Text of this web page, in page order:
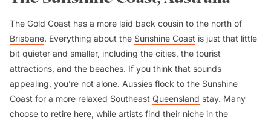
The Gold Coast has a more laid back cousin to the north of
Brisbane. Everything about the Sunshine Coast is just that little
bit quieter and smaller, including the cities, the tourist
attractions, and the beaches. If you think that sounds
appealing, you’re not alone. Aussies flock to the Sunshine
Coast for a more relaxed Southeast Queensland stay. Many
choose to retire here, while artists find their niche in the